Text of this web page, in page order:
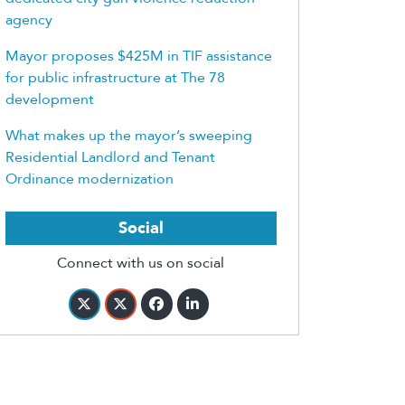
agency
Mayor proposes $425M in TIF assistance
for public infrastructure at The 78
development
What makes up the mayor’s sweeping
Residential Landlord and Tenant
Ordinance modernization
Social
Connect with us on social